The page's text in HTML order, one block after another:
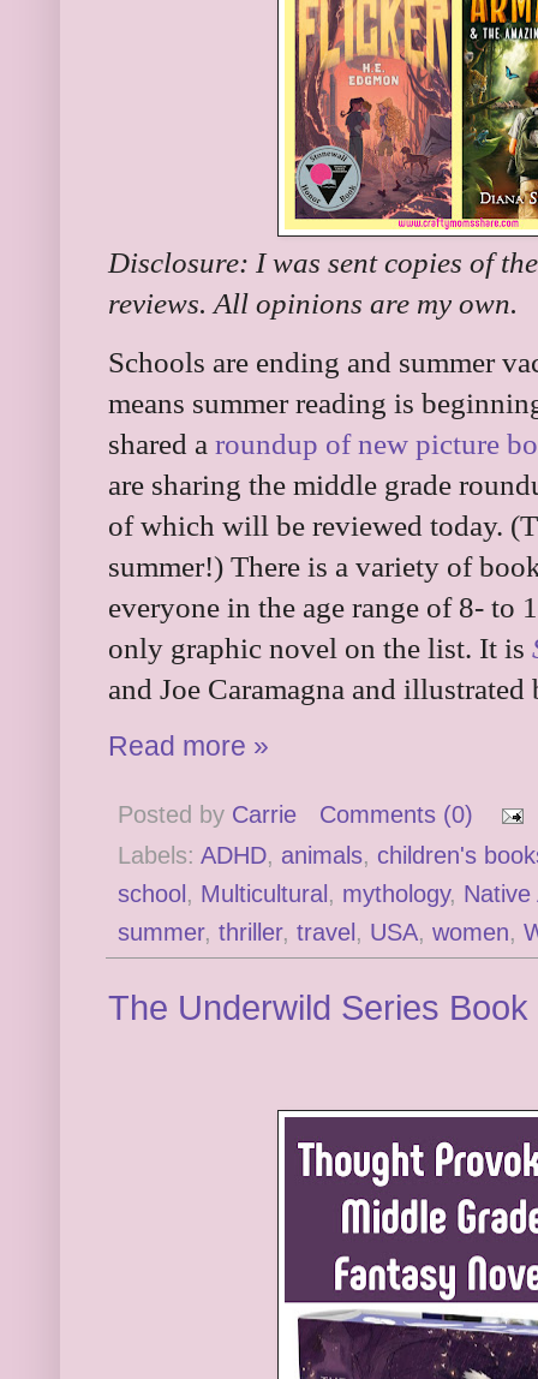
Disclosure: I was sent copies of
reviews. All opinions are my own.
Schools are ending and summer
means summer reading is
shared a roundup of new picture
are sharing the middle grade
of which will be reviewed today.
summer!) There is a variety of
everyone in the age range of 8- to
only graphic novel on the list. It is
and Joe Caramagna and
Read more »
Posted by Carrie
Comments (0)
Labels: ADHD, animals, children's
school , Multicultural , mythology, Native
summer, thriller, travel , USA, women,
The Underwild Series